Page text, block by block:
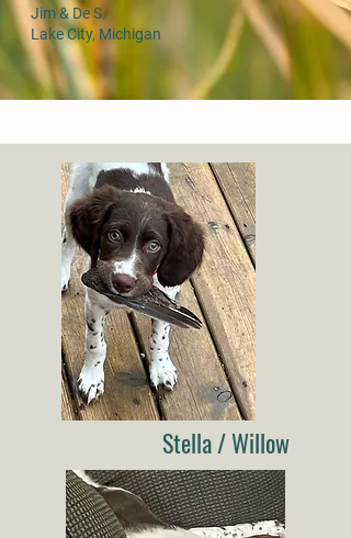
Jim & De S.
Lake City, Michigan
Stella / Willow